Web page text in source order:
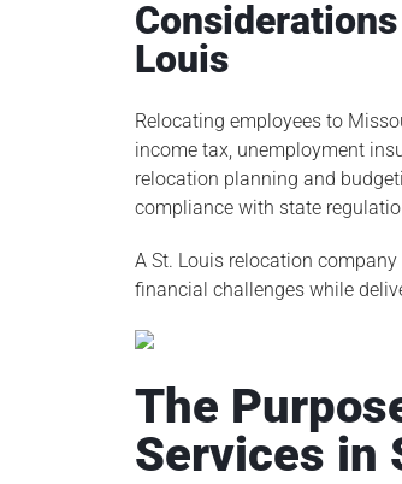
Louis
Relocating employees to
income tax, unemployment
relocation planning and
compliance with state
A St. Louis relocation
financial challenges while
The
Services in